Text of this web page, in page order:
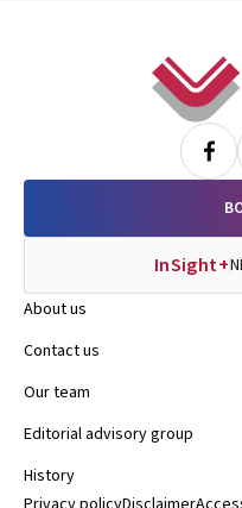
InSight+
About us
Contact us
Our team
Editorial advisory group
History